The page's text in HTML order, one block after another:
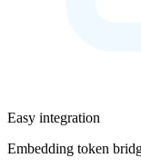
Easy integration
Embedding token